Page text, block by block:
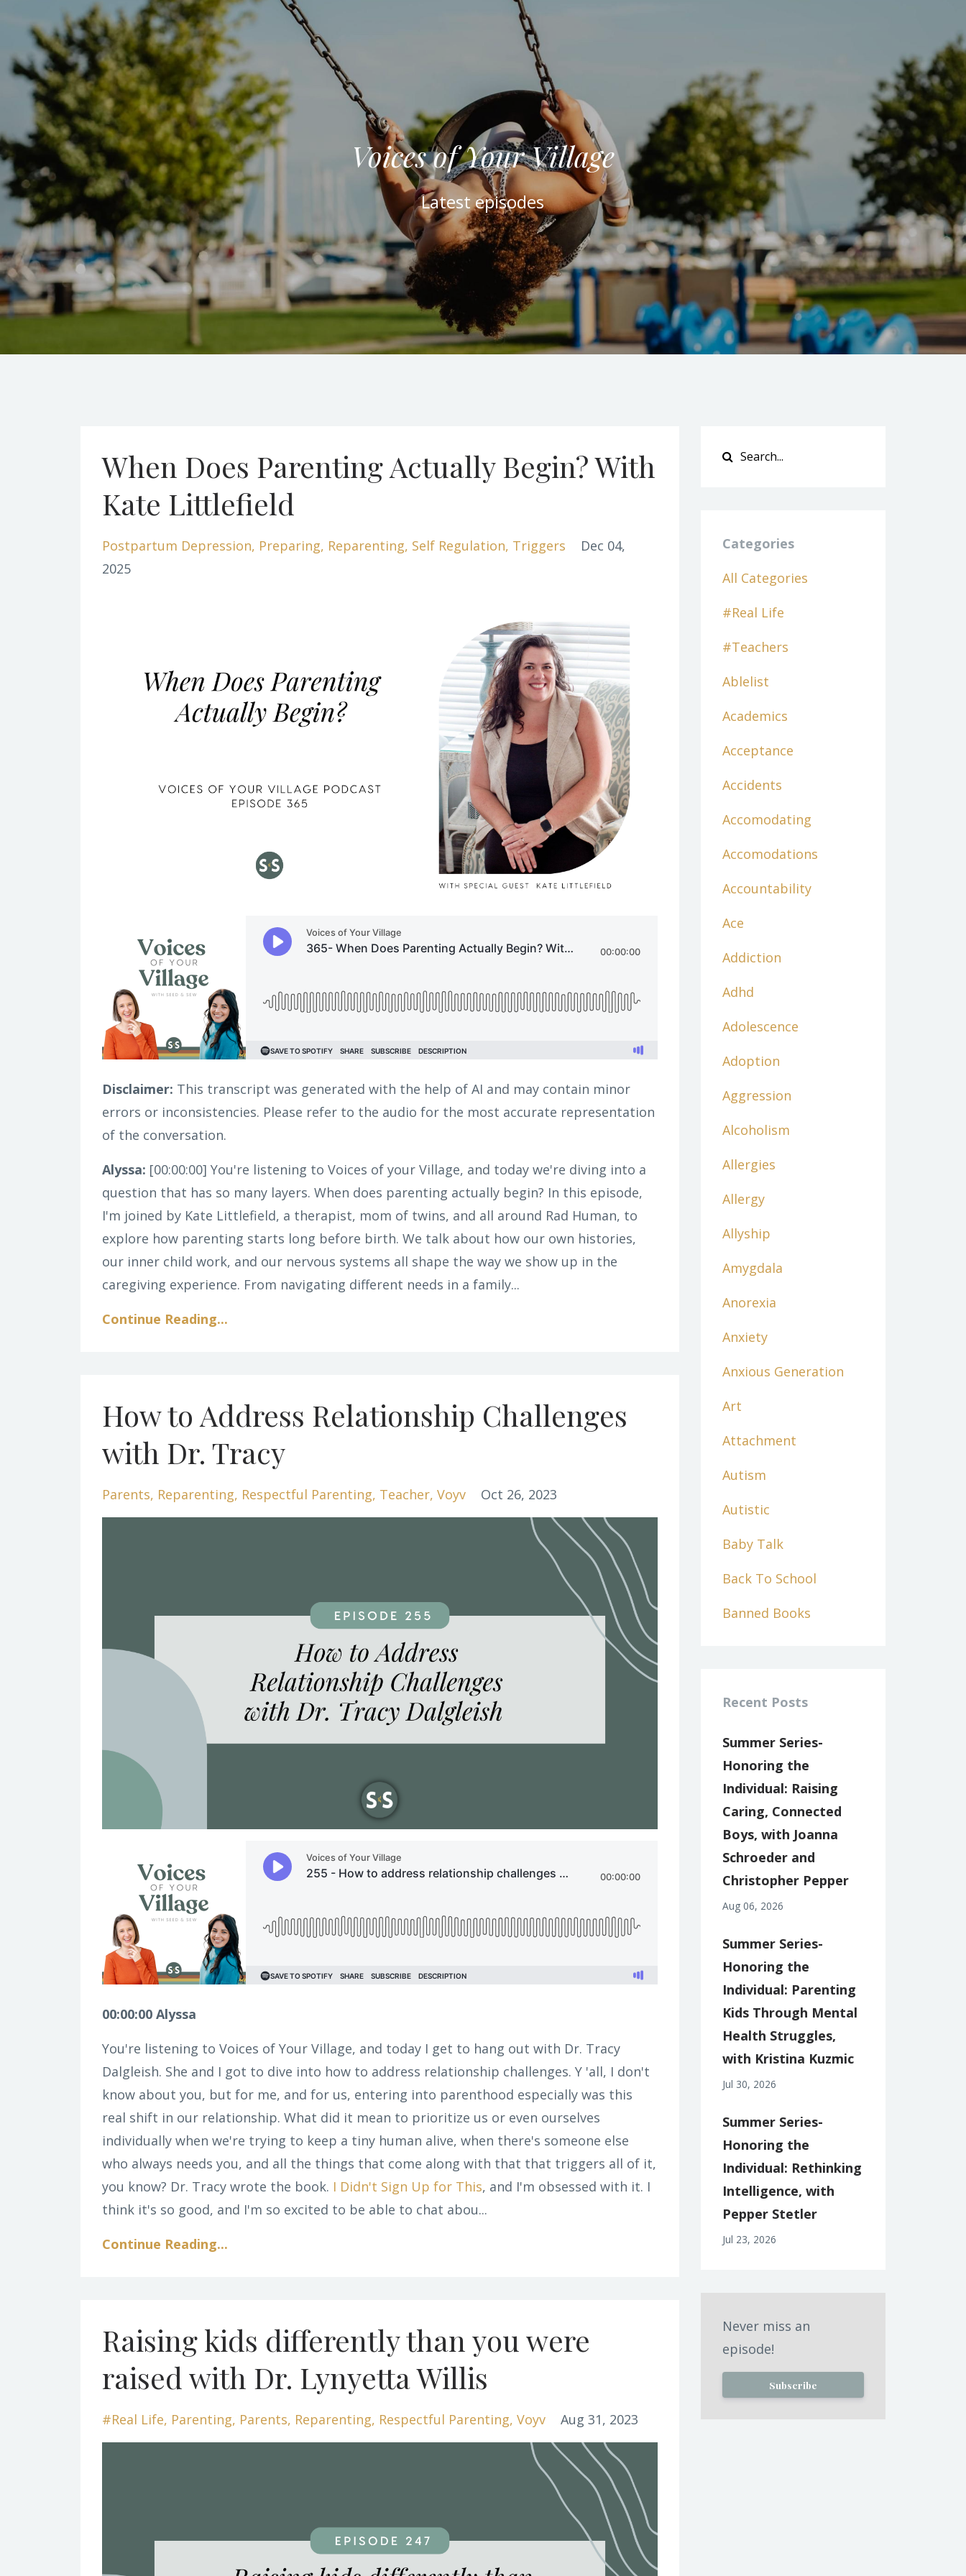
Voices of Your Village
Latest episodes
When Does Parenting Actually Begin? With
Kate Littlefield
Postpartum Depression Preparing Reparenting Self Regulation Triggers
Dec 04,
2025
Disclaimer: This transcript was generated with the help of AI and may contain minor
errors or inconsistencies. Please refer to the audio for the most accurate representation
of the conversation.
Alyssa: [00:00:00] You're listening to Voices of your Village, and today we're diving into a
question that has so many layers. When does parenting actually begin? In this episode,
I'm joined by Kate Littlefield, a therapist, mom of twins, and all around Rad Human, to
explore how parenting starts long before birth. We talk about how our own histories,
our inner child work, and our nervous systems all shape the way we show up in the
caregiving experience. From navigating different needs in a family...
Continue Reading...
How to Address Relationship Challenges
with Dr. Tracy
Parents Reparenting Respectful Parenting Teacher Voyv Oct 26, 2023
00:00:00 Alyssa
You're listening to Voices of Your Village, and today I get to hang out with Dr. Tracy
Dalgleish. She and I got to dive into how to address relationship challenges. Y 'all, I don't
know about you, but for me, and for us, entering into parenthood especially was this
real shift in our relationship. What did it mean to prioritize us or even ourselves
individually when we're trying to keep a tiny human alive, when there's someone else
who always needs you, and all the things that come along with that that triggers all of it,
you know? Dr. Tracy wrote the book. I Didn't Sign Up for This, and I'm obsessed with it. I
think it's so good, and I'm so excited to be able to chat abou...
Continue Reading...
Raising kids differently than you were
raised with Dr. Lynyetta Willis
#real Life Parenting Parents Reparenting Respectful Parenting Voyv Aug 31, 2023
Categories
All Categories
#real Life
#teachers
Ablelist
Academics
Acceptance
Accidents
Accomodating
Accomodations
Accountability
Ace
Addiction
Adhd
Adolescence
Adoption
Aggression
Alcoholism
Allergies
Allergy
Allyship
Amygdala
Anorexia
Anxiety
Anxious Generation
Art
Attachment
Autism
Autistic
Baby Talk
Back To School
Banned Books
Recent Posts
Summer Series-
Honoring the
Individual: Raising
Caring, Connected
Boys, with Joanna
Schroeder and
Christopher Pepper
Aug 06, 2026
Summer Series-
Honoring the
Individual: Parenting
Kids Through Mental
Health Struggles,
with Kristina Kuzmic
Jul 30, 2026
Summer Series-
Honoring the
Individual: Rethinking
Intelligence, with
Pepper Stetler
Jul 23, 2026
Never miss an
episode!
Subscribe